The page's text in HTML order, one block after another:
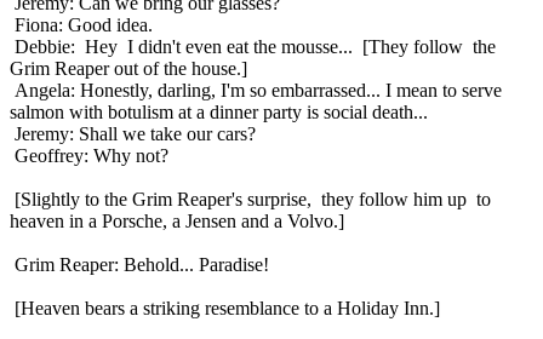
Fiona: Good idea.
Debbie: Hey I didn't even eat the mousse... [They follow the
Grim Reaper out of the house.]
Angela: Honestly, darling, I'm so embarrassed... I mean to serve
salmon with botulism at a dinner party is social death...
Jeremy: Shall we take our cars?
Geoffrey: Why not?
[Slightly to the Grim Reaper's surprise, they follow him up to
heaven in a Porsche, a Jensen and a Volvo.]
Grim Reaper: Behold... Paradise!
[Heaven bears a striking resemblance to a Holiday Inn.]